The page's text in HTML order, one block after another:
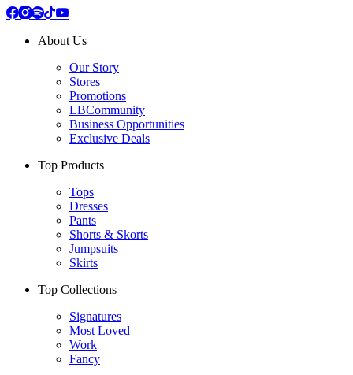
About Us
Our Story
Stores
Promotions
LBCommunity
Business Opportunities
Exclusive Deals
Top Products
Tops
Dresses
Pants
Shorts & Skorts
Jumpsuits
Skirts
Top Collections
Signatures
Most Loved
Work
Fancy